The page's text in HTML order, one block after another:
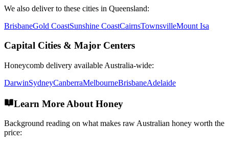
We also deliver to these cities in Queensland:
BrisbaneGold CoastSunshine CoastCairnsTownsvilleMount Isa
Capital Cities & Major Centers
Honeycomb delivery available Australia-wide:
DarwinSydneyCanberraMelbourneBrisbaneAdelaide
Learn More About Honey
Background reading on what makes raw Australian honey worth the
price: